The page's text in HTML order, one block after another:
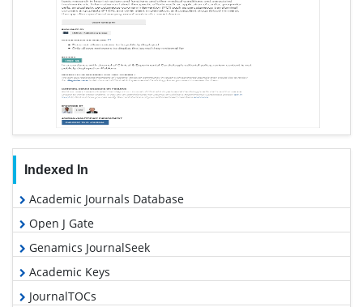
Indexed In
Academic Journals Database
Open J Gate
Genamics JournalSeek
Academic Keys
JournalTOCs